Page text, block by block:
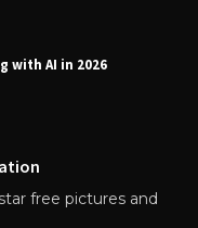
with AI in 2026
free pictures and